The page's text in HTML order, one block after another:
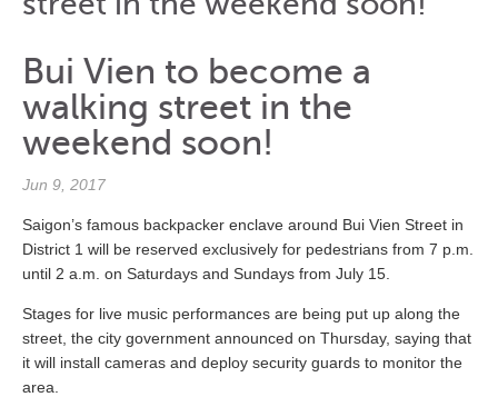
Bui Vien to become a
walking street in the
weekend soon!
Jun 9, 2017
Saigon’s famous backpacker enclave around Bui Vien Street in
District 1 will be reserved exclusively for pedestrians from 7 p.m.
until 2 a.m. on Saturdays and Sundays from July 15.
Stages for live music performances are being put up along the
street, the city government announced on Thursday, saying that
it will install cameras and deploy security guards to monitor the
area.